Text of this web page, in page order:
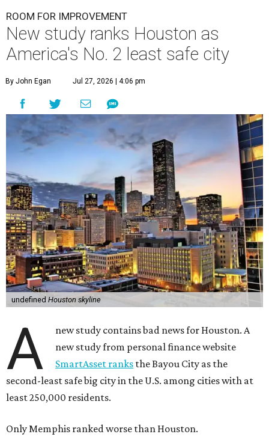
ROOM FOR IMPROVEMENT
New study ranks Houston as
America's No. 2 least safe city
By John Egan Jul 27, 2026 | 4:06 pm
undefined Houston skyline
A
new study contains bad news for Houston. A
new study from personal finance website
SmartAsset ranks the Bayou City as the
second-least safe big city in the U.S. among cities with at
least 250,000 residents.
Only Memphis ranked worse than Houston.